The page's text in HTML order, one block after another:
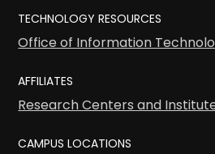
TECHNOLOGY RESOURCES
Office of Information
AFFILIATES
Research Centers and
CAMPUS LOCATIONS